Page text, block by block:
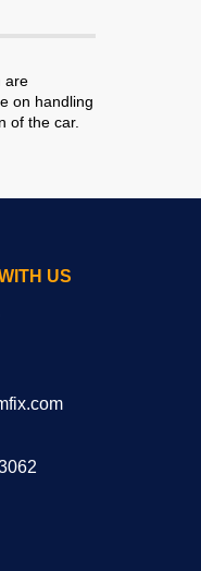
are
on handling
of the car.
US